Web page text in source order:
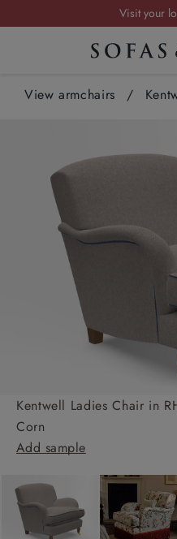
Request a
Summer Sale |
View armchairs /
Kentwell Ladies Chair in
Corn
Add sample